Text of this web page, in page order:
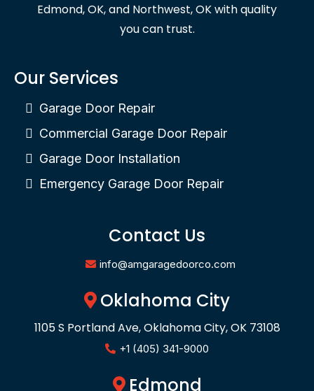
Edmond, OK, and Northwest, OK with quality
you can trust.
Our Services
Garage Door Repair
Commercial Garage Door Repair
Garage Door Installation
Emergency Garage Door Repair
Contact Us
info@amgaragedoorco.com
Oklahoma City
1105 S Portland Ave, Oklahoma City, OK 73108
+1 (405) 341-9000
Edmond